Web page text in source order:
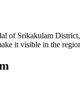
of Srikakulam
it visible in the